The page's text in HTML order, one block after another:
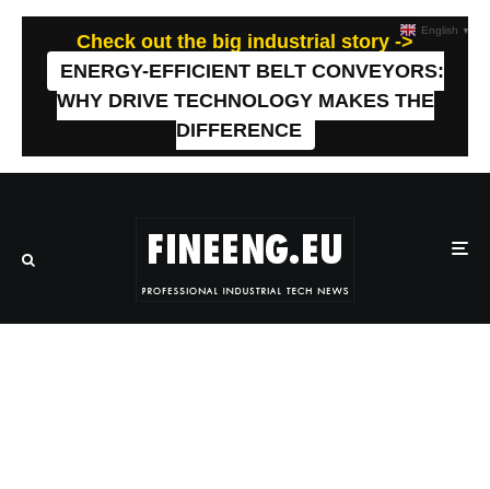
Check out the big industrial story ->
ENERGY-EFFICIENT BELT CONVEYORS:
WHY DRIVE TECHNOLOGY MAKES THE
DIFFERENCE
English ▼